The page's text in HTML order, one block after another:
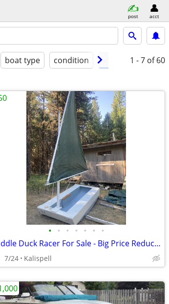
post acct
boat type condition ✓ delivery
1 - 7 of 60
• • • • • • •
Puddle Duck Racer For Sale - Big Price Reduction!
7/24 Kalispell